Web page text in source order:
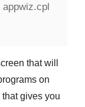
appwiz.cpl
that will
on
gives you